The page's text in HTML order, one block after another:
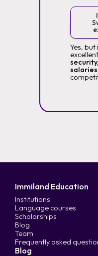
Yes,
excellent
Immiland Education
Institutions
Language courses
Scholarships
Blog
Team
Frequently asked
Blog